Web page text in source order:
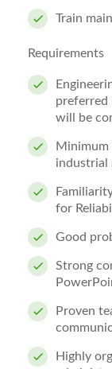
Train
Requirements
preferred
will be
Minimum
industrial
for
Good
Strong
Proven
Highly